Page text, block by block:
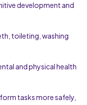
development and
toileting, washing
and physical health
tasks more safely,